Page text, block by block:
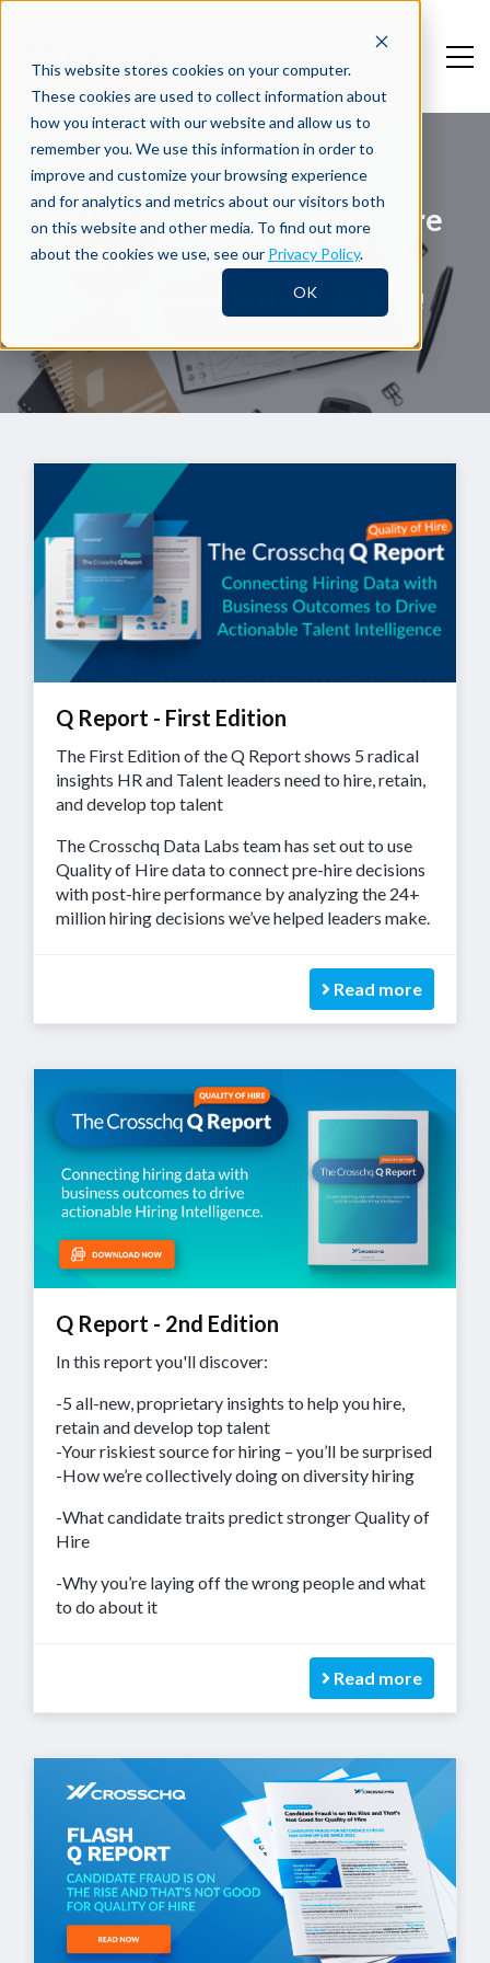
This website stores cookies on your computer.
These cookies are used to collect information about
how you interact with our website and allow us to
remember you. We use this information in order to
improve and customize your browsing experience
and for analytics and metrics about our visitors both
on this website and other media. To find out more
about the cookies we use, see our Privacy Policy.
OK
The Crosschq Quality of Hire
Library
Great meeting with you at RecFest 2023!
Q Report - First Edition
The First Edition of the Q Report shows 5 radical
insights HR and Talent leaders need to hire, retain,
and develop top talent
The Crosschq Data Labs team has set out to use
Quality of Hire data to connect pre-hire decisions
with post-hire performance by analyzing the 24+
million hiring decisions we’ve helped leaders make.
Read more
Q Report - 2nd Edition
In this report you'll discover:
-5 all-new, proprietary insights to help you hire,
retain and develop top talent
-Your riskiest source for hiring – you’ll be surprised
-How we’re collectively doing on diversity hiring
-What candidate traits predict stronger Quality of
Hire
-Why you’re laying off the wrong people and what
to do about it
Read more